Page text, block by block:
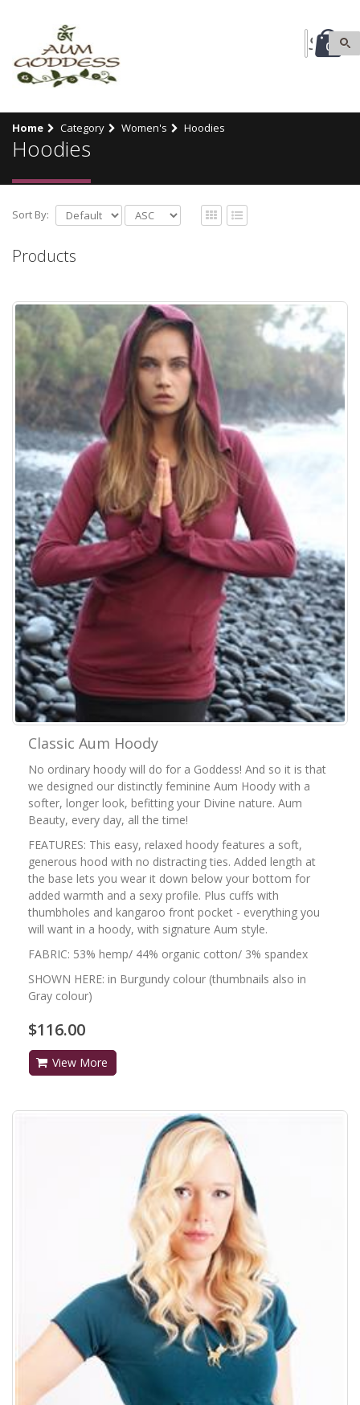
0
Home Category Women's Hoodies
Hoodies
Sort By:
Products
Classic Aum Hoody
No ordinary hoody will do for a Goddess! And so it is that
we designed our distinctly feminine Aum Hoody with a
softer, longer look, befitting your Divine nature. Aum
Beauty, every day, all the time!
FEATURES: This easy, relaxed hoody features a soft,
generous hood with no distracting ties. Added length at
the base lets you wear it down below your bottom for
added warmth and a sexy profile. Plus cuffs with
thumbholes and kangaroo front pocket - everything you
will want in a hoody, with signature Aum style.
FABRIC: 53% hemp/ 44% organic cotton/ 3% spandex
SHOWN HERE: in Burgundy colour (thumbnails also in
Gray colour)
$116.00
View More